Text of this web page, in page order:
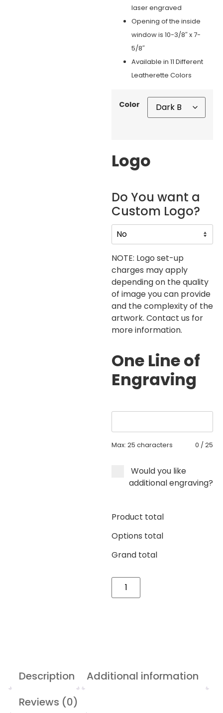
laser engraved
Opening of the inside
window is 10-3/8″ x 7-
5/8″
Available in 11 Different
Leatherette Colors
Color
Logo
Do You want a
Custom Logo?
NOTE: Logo set-up
charges may apply
depending on the quality
of image you can provide
and the complexity of the
artwork. Contact us for
more information.
One Line of
Engraving
0 / 25
Max: 25 characters
Would you like
additional engraving?
Product total
Options total
Grand total
Description
Additional information
Reviews (0)